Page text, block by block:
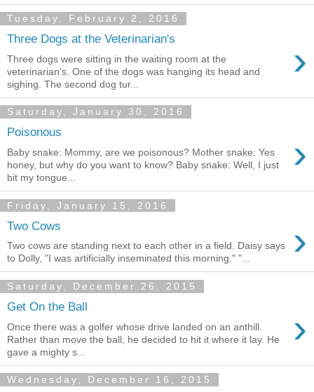
Tuesday, February 2, 2016
Three Dogs at the Veterinarian's ›
Three dogs were sitting in the waiting room at the
veterinarian's. One of the dogs was hanging its head and
sighing. The second dog tur...
Saturday, January 30, 2016
Poisonous ›
Baby snake: Mommy, are we poisonous? Mother snake: Yes
honey, but why do you want to know? Baby snake: Well, I just
bit my tongue...
Friday, January 15, 2016
Two Cows ›
Two cows are standing next to each other in a field. Daisy says
to Dolly, "I was artificially inseminated this morning." "...
Saturday, December 26, 2015
Get On the Ball ›
Once there was a golfer whose drive landed on an anthill.
Rather than move the ball, he decided to hit it where it lay. He
gave a mighty s...
Wednesday, December 16, 2015